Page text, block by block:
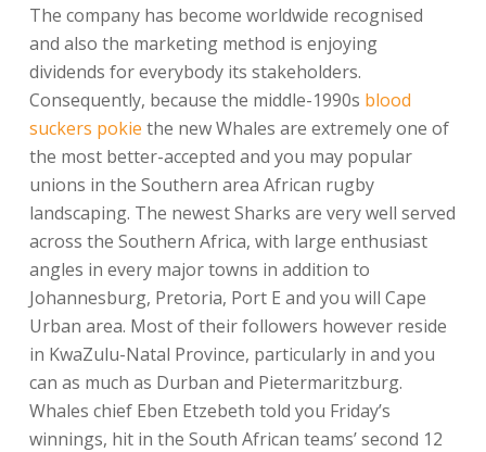
The company has become worldwide recognised
and also the marketing method is enjoying
dividends for everybody its stakeholders.
Consequently, because the middle-1990s blood
suckers pokie the new Whales are extremely one of
the most better-accepted and you may popular
unions in the Southern area African rugby
landscaping. The newest Sharks are very well served
across the Southern Africa, with large enthusiast
angles in every major towns in addition to
Johannesburg, Pretoria, Port E and you will Cape
Urban area. Most of their followers however reside
in KwaZulu-Natal Province, particularly in and you
can as much as Durban and Pietermaritzburg.
Whales chief Eben Etzebeth told you Friday’s
winnings, hit in the South African teams’ second 12